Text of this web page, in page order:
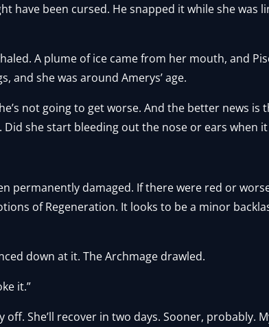
have been cursed. He snapped it while she was
A plume of ice came from her mouth, and
and she was around Amerys’ age.
not going to get worse. And the better news is
she start bleeding out the nose or ears when it
permanently damaged. If there were red or
of Regeneration. It looks to be a minor
down at it. The Archmage drawled.
it.”
off. She’ll recover in two days. Sooner, probably.